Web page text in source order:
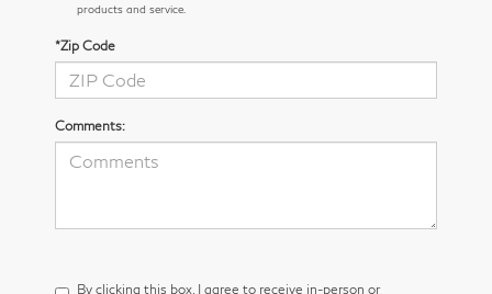
products and service.
*Zip Code
Comments:
By clicking this box, I agree to receive in-person or